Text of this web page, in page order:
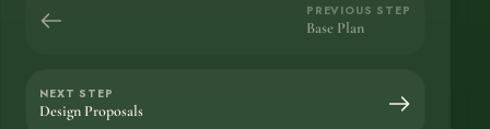
PREVIOUS STEP
Base Plan
NEXT STEP
Design Proposals